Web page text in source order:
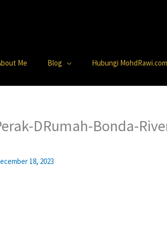
Me Blog Hubungi MohdRawi.com
DRumah-Bonda-
18, 2023